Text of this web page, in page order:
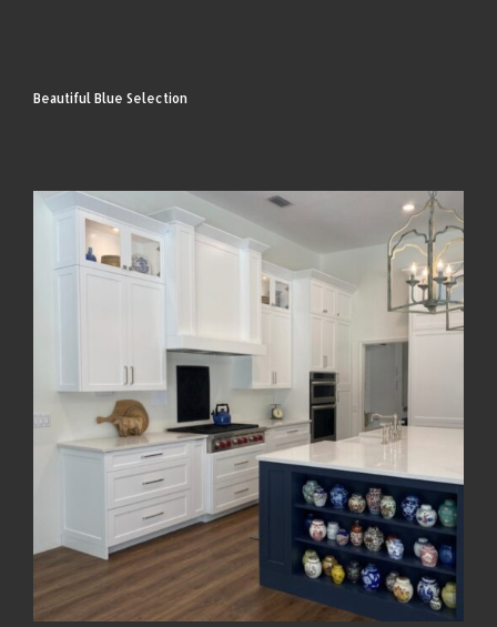
Beautiful Blue Selection